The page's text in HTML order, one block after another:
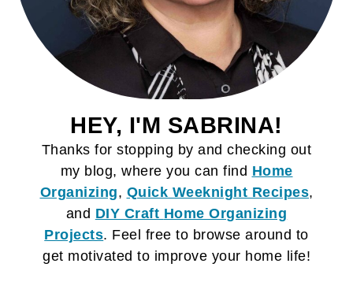
HEY, I'M SABRINA!
Thanks for stopping by and checking out
my blog, where you can find Home
Organizing, Quick Weeknight Recipes,
and DIY Craft Home Organizing
Projects. Feel free to browse around to
get motivated to improve your home life!